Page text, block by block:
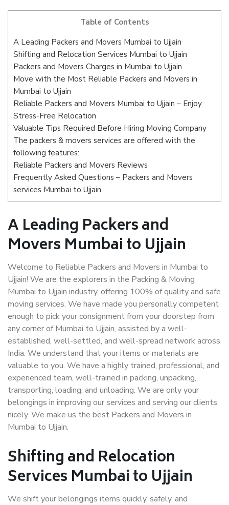
Table of Contents
A Leading Packers and Movers Mumbai to Ujjain
Shifting and Relocation Services Mumbai to Ujjain
Packers and Movers Charges in Mumbai to Ujjain
Move with the Most Reliable Packers and Movers in
Mumbai to Ujjain
Reliable Packers and Movers Mumbai to Ujjain – Enjoy
Stress-Free Relocation
Valuable Tips Required Before Hiring Moving Company
The packers & movers services are offered with the
following features:
Reliable Packers and Movers Reviews
Frequently Asked Questions – Packers and Movers
services Mumbai to Ujjain
A Leading Packers and
Movers Mumbai to Ujjain
Welcome to Reliable Packers and Movers in Mumbai to
Ujjain! We are the explorers in the Packing & Moving
Mumbai to Ujjain industry, offering 100% of quality and safe
moving services. We have made you personally competent
enough to pick your consignment from your doorstep from
any corner of Mumbai to Ujjain, assisted by a well-
established, well-settled, and well-spread network across
India. We understand that your items or materials are
valuable to you. We have a highly trained, professional, and
experienced team, well-trained in packing, unpacking,
transporting, loading, and unloading. We are only your
belongings in improving our services and serving our clients
nicely. We make us the best Packers and Movers in
Mumbai to Ujjain.
Shifting and Relocation
Services Mumbai to Ujjain
We shift your belongings items quickly, safely, and